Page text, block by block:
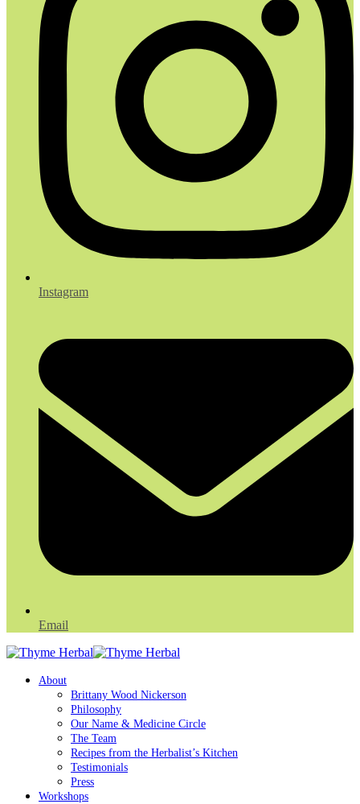
Instagram
Email
About
Brittany Wood Nickerson
Philosophy
Our Name & Medicine Circle
The Team
Recipes from the Herbalist’s Kitchen
Testimonials
Press
Workshops